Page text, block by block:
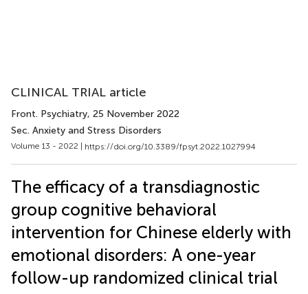
CLINICAL TRIAL article
Front. Psychiatry, 25 November 2022
Sec. Anxiety and Stress Disorders
Volume 13 - 2022 | https://doi.org/10.3389/fpsyt.2022.1027994
The efficacy of a transdiagnostic
group cognitive behavioral
intervention for Chinese elderly with
emotional disorders: A one-year
follow-up randomized clinical trial